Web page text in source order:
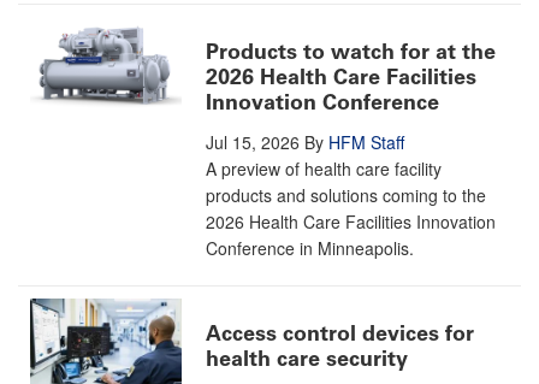
Products to watch for at the
2026 Health Care Facilities
Innovation Conference
Jul 15, 2026 By HFM Staff
A preview of health care facility
products and solutions coming to the
2026 Health Care Facilities Innovation
Conference in Minneapolis.
Access control devices for
health care security